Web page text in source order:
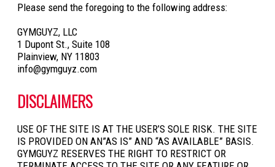
Please send the foregoing to the following address:
GYMGUYZ, LLC
1 Dupont St., Suite 108
Plainview, NY 11803
info@gymguyz.com
DISCLAIMERS
USE OF THE SITE IS AT THE USER’S SOLE RISK. THE SITE
IS PROVIDED ON AN”AS IS” AND “AS AVAILABLE” BASIS.
GYMGUYZ RESERVES THE RIGHT TO RESTRICT OR